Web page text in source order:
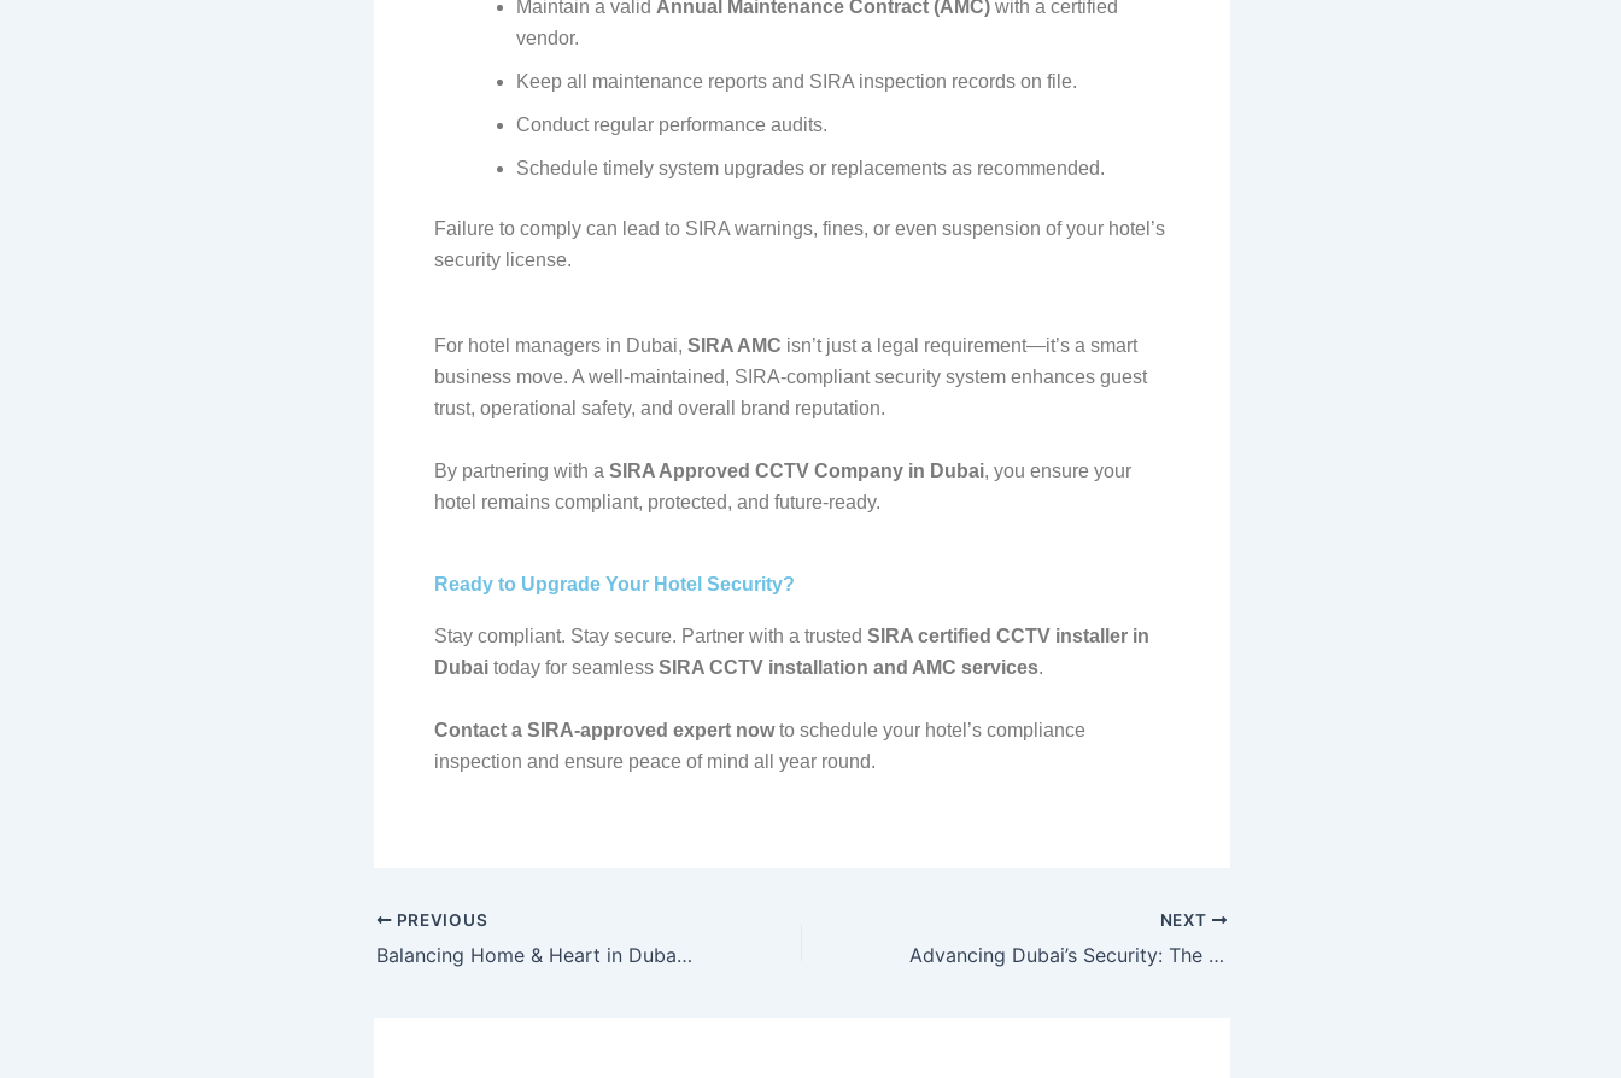
Maintain a valid Annual Maintenance Contract (AMC)with a certified
vendor.
Keep all maintenance reports and SIRA inspection records on file.
Conduct regular performance audits.
Schedule timely system upgrades or replacements as recommended.
Failure to comply can lead to SIRA warnings, fines, or even suspension of your hotel’s
security license.
For hotel managers in Dubai, SIRA AMC isn’t just a legal requirement—it’s a smart
business move. A well-maintained, SIRA-compliant security system enhances guest
trust, operational safety, and overall brand reputation.
By partnering with a SIRA Approved CCTV Company in Dubai, you ensure your
hotel remains compliant, protected, and future-ready.
Ready to Upgrade Your Hotel Security?
Stay compliant. Stay secure. Partner with a trusted SIRA certified CCTV installer in
Dubaitoday for seamless SIRA CCTV installation and AMC services.
Contact a SIRA-approved expert nowto schedule your hotel’s compliance
inspection and ensure peace of mind all year round.
PREVIOUS
Balancing Home & Heart in Dubai: Your Guide to the Best Security Cameras 2025
NEXT
Advancing Dubai’s Security: The Innovative Smart CCTV Technology